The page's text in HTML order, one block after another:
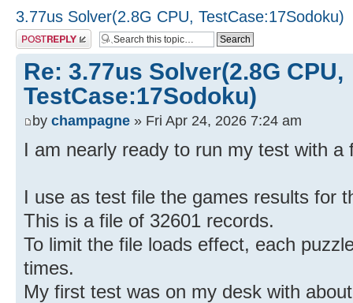
3.77us Solver(2.8G CPU, TestCase:17Sodoku)
Post a reply
Re: 3.77us Solver(2.8G CPU,
TestCase:17Sodoku)
by champagne » Fri Apr 24, 2026 7:24 am
I am nearly ready to run my test with a
I use as test file the games results for
This is a file of 32601 records.
To limit the file loads effect, each
times.
My first test was on my desk with